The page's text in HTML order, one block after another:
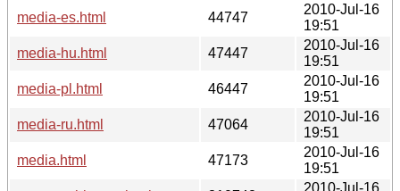
media-es.html
44747
2010-Jul-16
19:51
media-hu.html
47447
2010-Jul-16
19:51
media-pl.html
46447
2010-Jul-16
19:51
media-ru.html
47064
2010-Jul-16
19:51
media.html
47173
2010-Jul-16
19:51
2010-Jul-16